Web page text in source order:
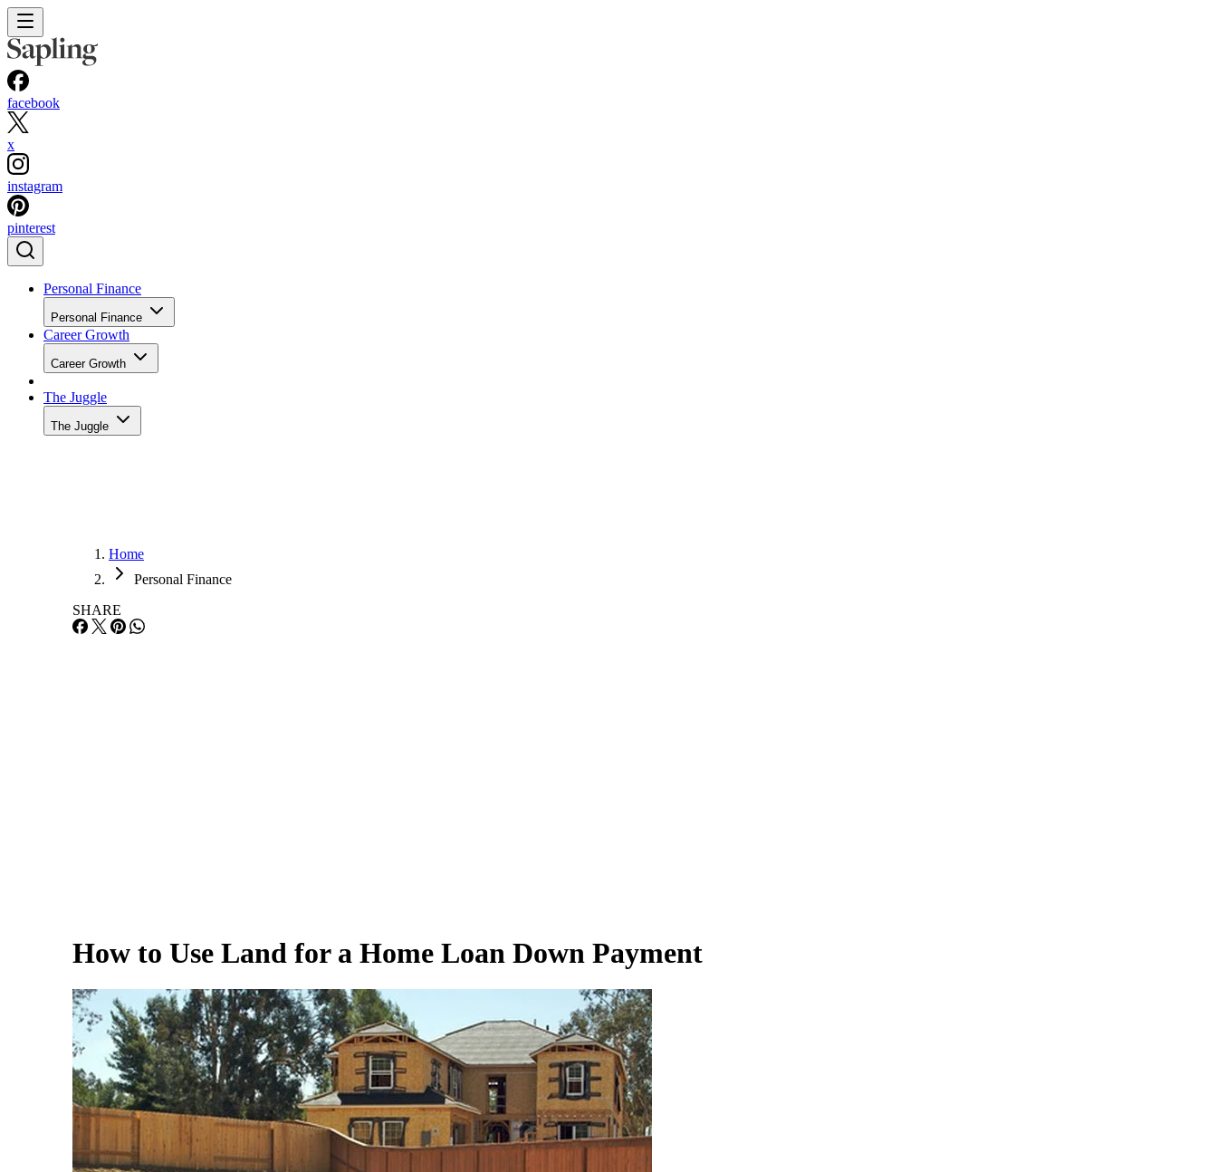
facebook
x
instagram
pinterest
Personal Finance
Personal Finance
Career Growth
Career Growth
The Juggle
The Juggle
Home
Personal Finance
SHARE
How to Use Land for a Home Loan Down Payment